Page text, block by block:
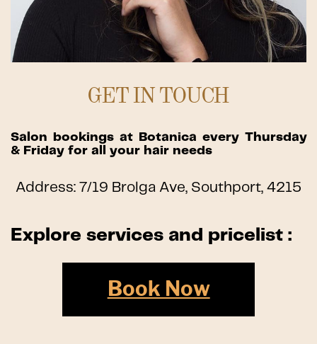
GET IN TOUCH
Salon bookings at Botanica every Thursday
& Friday for all your hair needs
Address: 7/19 Brolga Ave, Southport, 4215
Explore services and pricelist :
Book Now